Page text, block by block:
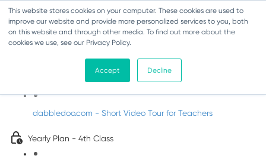
This website stores cookies on your computer. These cookies are used to
improve our website and provide more personalized services to you, both
on this website and through other media. To find out more about the
cookies we use, see our Privacy Policy.
Accept Decline
Music - Fourth Class
Introducing DabbledooMusic!
dabbledoo.com - Short Video Tour for Teachers
Yearly Plan - 4th Class